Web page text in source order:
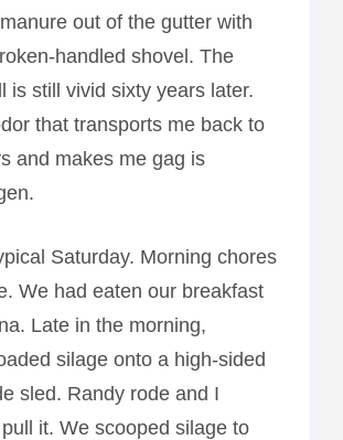
out of the gutter with
handled shovel. The
is still vivid sixty years later.
that transports me back to
and makes me gag is
Saturday. Morning chores
We had eaten our breakfast
Late in the morning,
silage onto a high-sided
sled. Randy rode and I
it. We scooped silage to